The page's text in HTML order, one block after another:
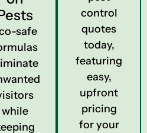
safe
while
control
quotes
today,
featuring
easy,
upfront
pricing
for your